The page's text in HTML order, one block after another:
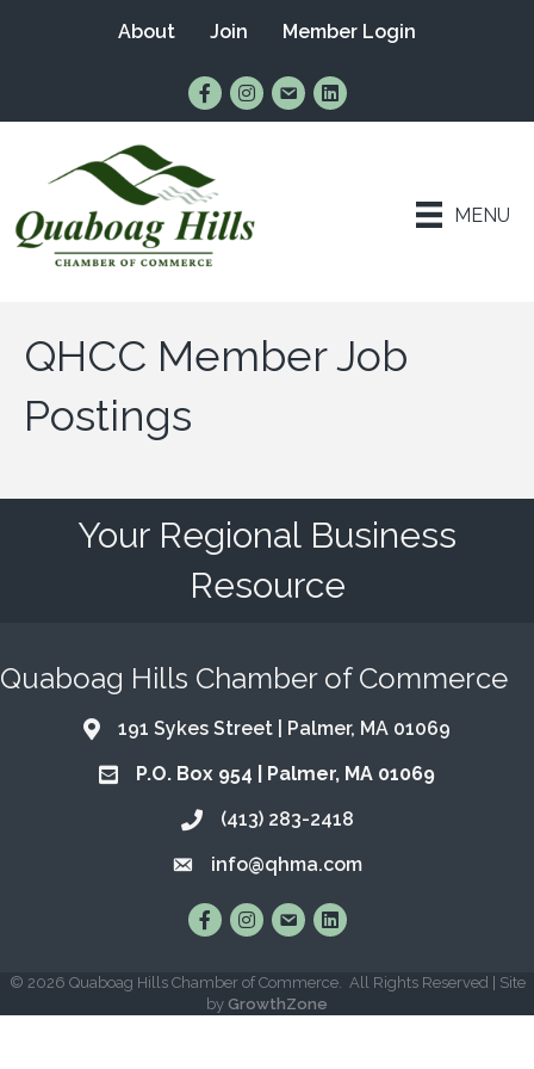
About Join Member Login
Find Us on Facebook
Follow Us on Instagram
Email UsConnect with Us on
MENU
QHCC Member Job
Postings
Your Regional Business
Resource
Quaboag Hills Chamber of Commerce
Address & Map
191 Sykes Street | Palmer, MA 01069
Address & Map
P.O. Box 954 | Palmer, MA 01069
Call the Chamber
(413) 283-2418
Email the Chamber
info@qhma.com
Find Us on Facebook
Follow Us on Instagram
Email UsConnect with Us on
© 2026 Quaboag Hills Chamber of Commerce. All Rights Reserved | Site
by GrowthZone